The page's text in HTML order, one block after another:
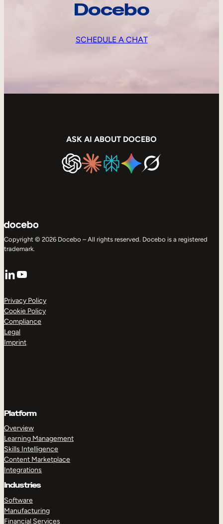
Docebo
SCHEDULE A CHAT
ASK AI ABOUT DOCEBO
Copyright © 2026 Docebo – All rights reserved. Docebo is a registered
trademark.
LinkedIn
YouTube
Privacy Policy
Cookie Policy
Compliance
Legal
Imprint
Platform
Overview
Learning Management
Skills Intelligence
Content Marketplace
Integrations
Industries
Software
Manufacturing
Financial Services